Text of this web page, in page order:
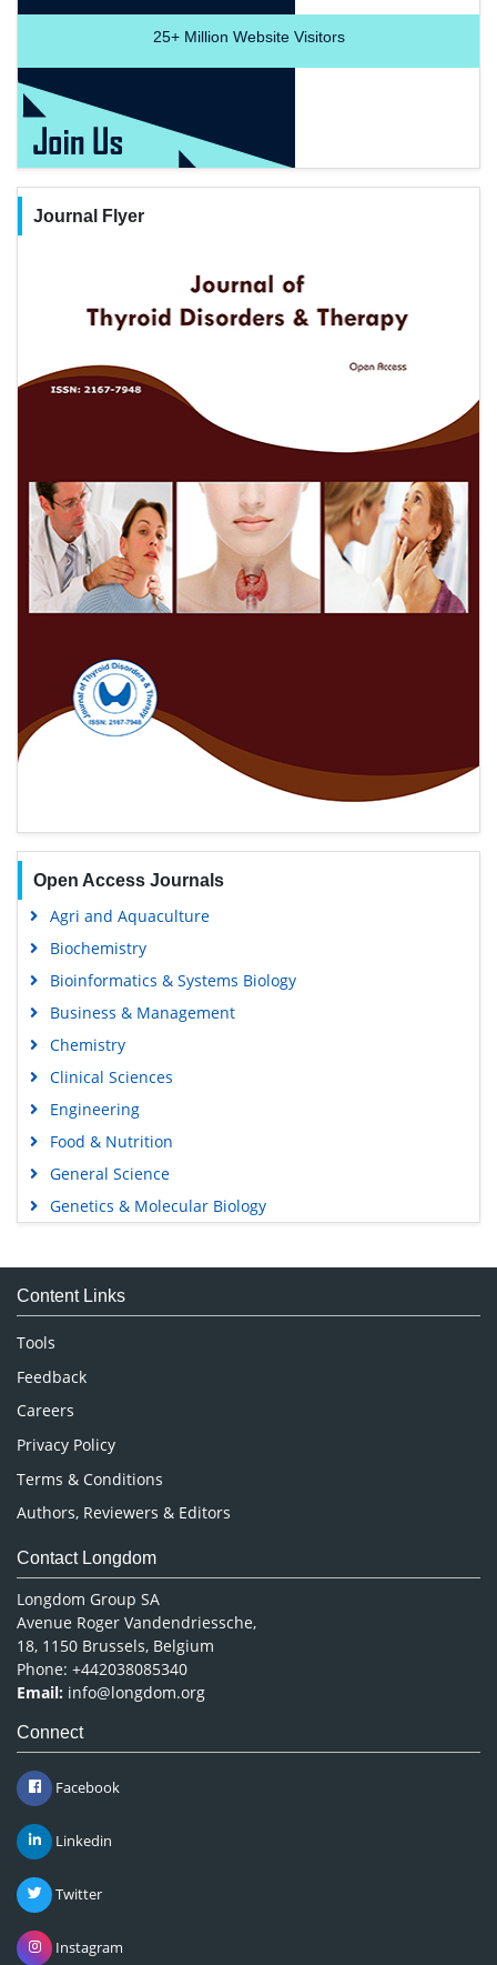
25+Million Website Visitors
Journal Flyer
Open Access Journals
Agri and Aquaculture
Biochemistry
Bioinformatics & Systems Biology
Business & Management
Chemistry
Clinical Sciences
Engineering
Food & Nutrition
General Science
Genetics & Molecular Biology
Medical Sciences
Neuroscience & Psychology
Nursing & Health Care
Pharmaceutical Sciences
Content Links
Tools
Feedback
Careers
Privacy Policy
Terms & Conditions
Authors, Reviewers & Editors
Contact Longdom
Longdom Group SA
Avenue Roger Vandendriessche,
18, 1150 Brussels, Belgium
Phone: +442038085340
Email: info@longdom.org
Connect
Facebook
Linkedin
Twitter
Instagram